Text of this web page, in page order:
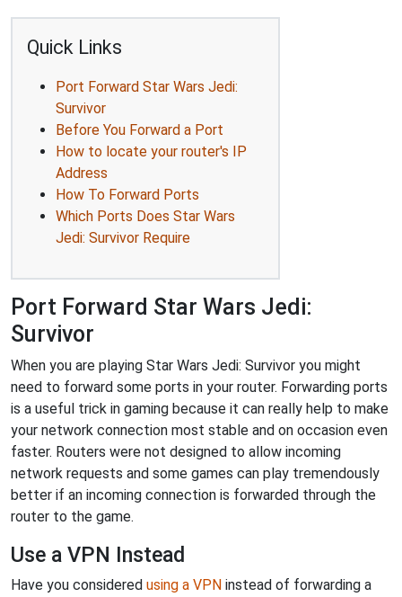
Quick Links
Port Forward Star Wars Jedi:
Survivor
Before You Forward a Port
How to locate your router's IP
Address
How To Forward Ports
Which Ports Does Star Wars
Jedi: Survivor Require
Port Forward Star Wars Jedi:
Survivor
When you are playing Star Wars Jedi: Survivor you might
need to forward some ports in your router. Forwarding ports
is a useful trick in gaming because it can really help to make
your network connection most stable and on occasion even
faster. Routers were not designed to allow incoming
network requests and some games can play tremendously
better if an incoming connection is forwarded through the
router to the game.
Use a VPN Instead
Have you considered using a VPN instead of forwarding a